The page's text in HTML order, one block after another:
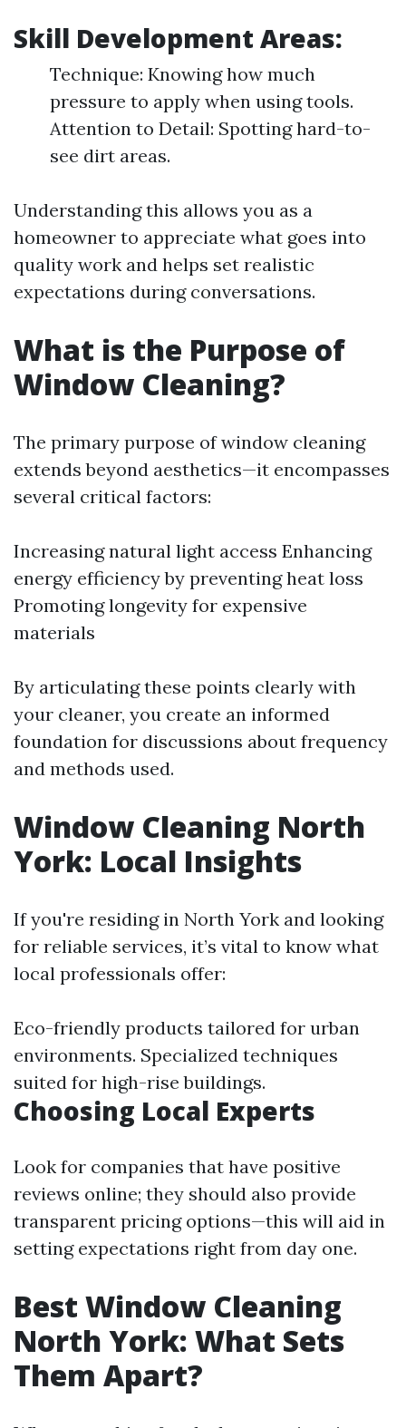
Skill Development Areas:
Technique: Knowing how much
pressure to apply when using tools.
Attention to Detail: Spotting hard-to-
see dirt areas.
Understanding this allows you as a
homeowner to appreciate what goes into
quality work and helps set realistic
expectations during conversations.
What is the Purpose of
Window Cleaning?
The primary purpose of window cleaning
extends beyond aesthetics—it encompasses
several critical factors:
Increasing natural light access Enhancing
energy efficiency by preventing heat loss
Promoting longevity for expensive
materials
By articulating these points clearly with
your cleaner, you create an informed
foundation for discussions about frequency
and methods used.
Window Cleaning North
York: Local Insights
If you're residing in North York and looking
for reliable services, it’s vital to know what
local professionals offer:
Eco-friendly products tailored for urban
environments. Specialized techniques
suited for high-rise buildings.
Choosing Local Experts
Look for companies that have positive
reviews online; they should also provide
transparent pricing options—this will aid in
setting expectations right from day one.
Best Window Cleaning
North York: What Sets
Them Apart?